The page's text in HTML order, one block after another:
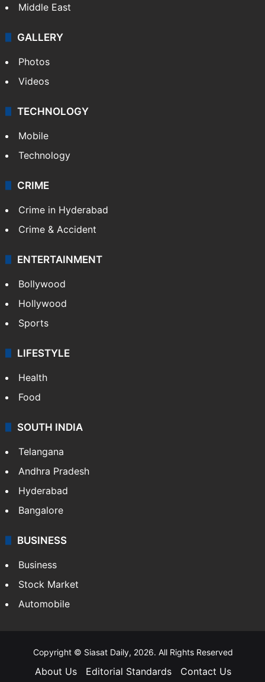
Middle East
GALLERY
Photos
Videos
TECHNOLOGY
Mobile
Technology
CRIME
Crime in Hyderabad
Crime & Accident
ENTERTAINMENT
Bollywood
Hollywood
Sports
LIFESTYLE
Health
Food
SOUTH INDIA
Telangana
Andhra Pradesh
Hyderabad
Bangalore
BUSINESS
Business
Stock Market
Automobile
Copyright © Siasat Daily, 2026. All Rights Reserved
About Us Editorial Standards Contact Us